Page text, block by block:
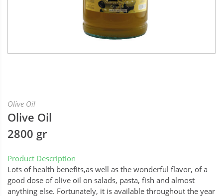
Olive Oil
Olive Oil
2800 gr
Product Description
Lots of health benefits,as well as the wonderful flavor, of a
good dose of olive oil on salads, pasta, fish and almost
anything else. Fortunately, it is available throughout the year